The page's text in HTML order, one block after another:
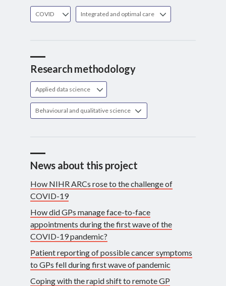
COVID Integrated and optimal care
Research methodology
Applied data science
Behavioural and qualitative science
News about this project
How NIHR ARCs rose to the challenge of
COVID-19
How did GPs manage face-to-face
appointments during the first wave of the
COVID-19 pandemic?
Patient reporting of possible cancer symptoms
to GPs fell during first wave of pandemic
Coping with the rapid shift to remote GP